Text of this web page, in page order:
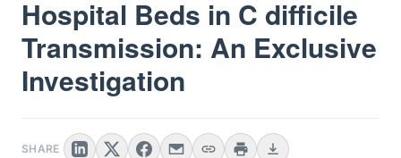
Hospital Beds in C difficile
Transmission: An Exclusive
Investigation
SHARE